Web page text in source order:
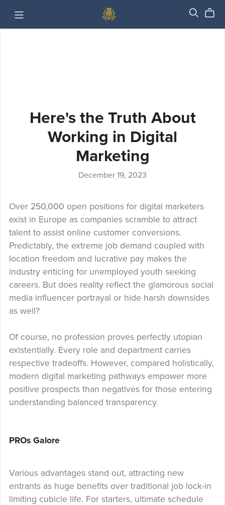
Here's the Truth About
Working in Digital
Marketing
December 19, 2023
Over 250,000 open positions for digital marketers
exist in Europe as companies scramble to attract
talent to assist online customer conversions.
Predictably, the extreme job demand coupled with
location freedom and lucrative pay makes the
industry enticing for unemployed youth seeking
careers. But does reality reflect the glamorous social
media influencer portrayal or hide harsh downsides
as well?
Of course, no profession proves perfectly utopian
existentially. Every role and department carries
respective tradeoffs. However, compared holistically,
modern digital marketing pathways empower more
positive prospects than negatives for those entering
understanding balanced transparency.
PROs Galore
Various advantages stand out, attracting new
entrants as huge benefits over traditional job lock-in
limiting cubicle life. For starters, ultimate schedule